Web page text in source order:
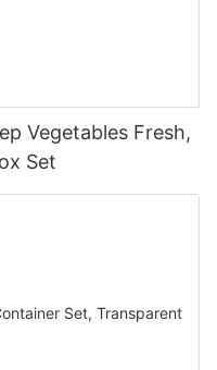
Vegetables Fresh,
Set